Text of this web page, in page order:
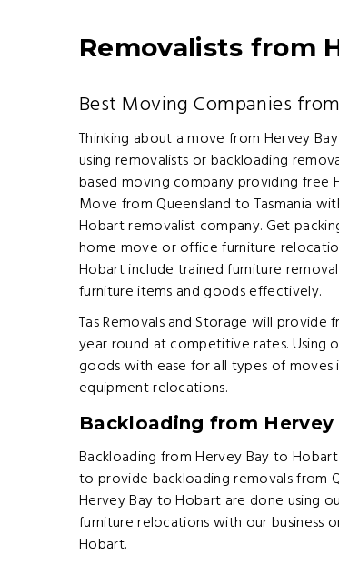
Removalists from
Best Moving Companies
Thinking about a move from Hervey
using removalists or backloading
based moving company providing free
Move from Queensland to Tasmania
Hobart removalist company. Get
home move or office furniture
Hobart include trained furniture
furniture items and goods effectively.
Tas Removals and Storage will
year round at competitive rates. Using
goods with ease for all types of
equipment relocations.
Backloading from
Backloading from Hervey Bay to
to provide backloading removals from
Hervey Bay to Hobart are done using
furniture relocations with our business
Hobart.